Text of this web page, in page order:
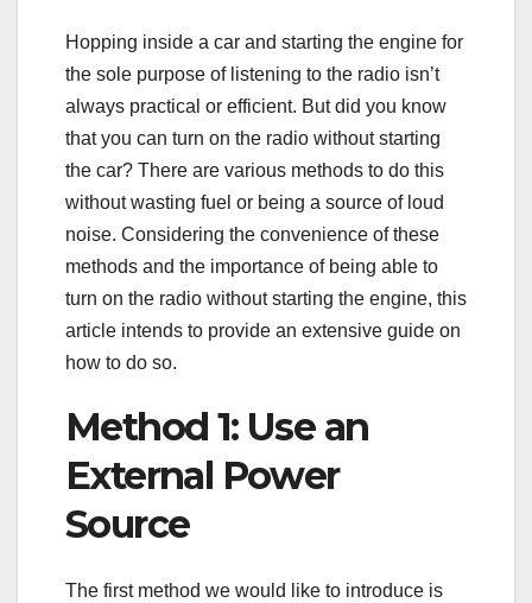
Hopping inside a car and starting the engine for
the sole purpose of listening to the radio isn’t
always practical or efficient. But did you know
that you can turn on the radio without starting
the car? There are various methods to do this
without wasting fuel or being a source of loud
noise. Considering the convenience of these
methods and the importance of being able to
turn on the radio without starting the engine, this
article intends to provide an extensive guide on
how to do so.
Method 1: Use an
External Power
Source
The first method we would like to introduce is